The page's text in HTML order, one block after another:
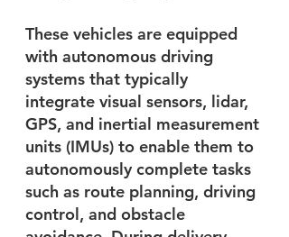
These vehicles are equipped
with autonomous driving
systems that typically
integrate visual sensors, lidar,
GPS, and inertial measurement
units (IMUs) to enable them to
autonomously complete tasks
such as route planning, driving
control, and obstacle